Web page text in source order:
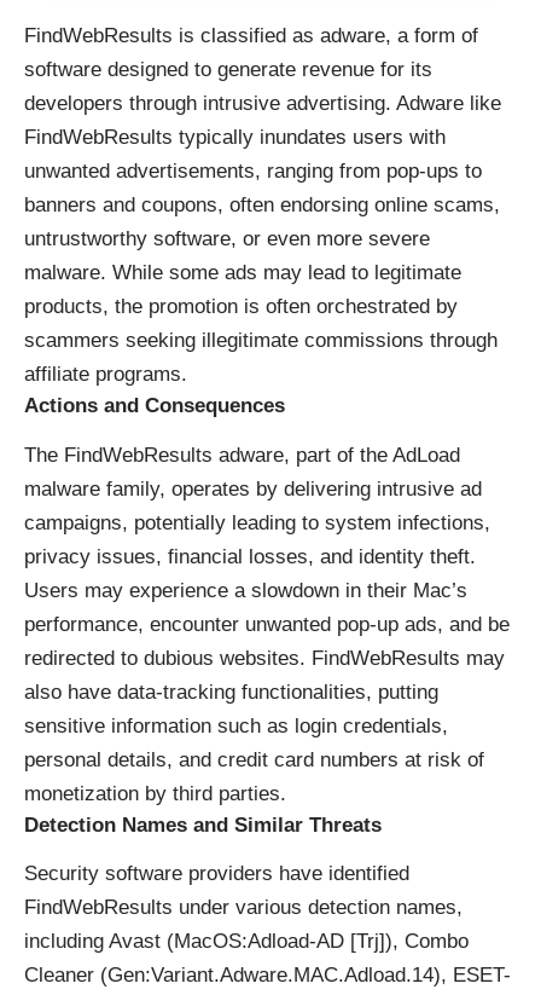
FindWebResults is classified as adware, a form of
software designed to generate revenue for its
developers through intrusive advertising. Adware like
FindWebResults typically inundates users with
unwanted advertisements, ranging from pop-ups to
banners and coupons, often endorsing online scams,
untrustworthy software, or even more severe
malware. While some ads may lead to legitimate
products, the promotion is often orchestrated by
scammers seeking illegitimate commissions through
affiliate programs.
Actions and Consequences
The FindWebResults adware, part of the AdLoad
malware family, operates by delivering intrusive ad
campaigns, potentially leading to system infections,
privacy issues, financial losses, and identity theft.
Users may experience a slowdown in their Mac’s
performance, encounter unwanted pop-up ads, and be
redirected to dubious websites. FindWebResults may
also have data-tracking functionalities, putting
sensitive information such as login credentials,
personal details, and credit card numbers at risk of
monetization by third parties.
Detection Names and Similar Threats
Security software providers have identified
FindWebResults under various detection names,
including Avast (MacOS:Adload-AD [Trj]), Combo
Cleaner (Gen:Variant.Adware.MAC.Adload.14), ESET-